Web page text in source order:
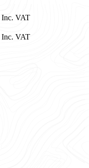
Inc. VAT
Inc. VAT